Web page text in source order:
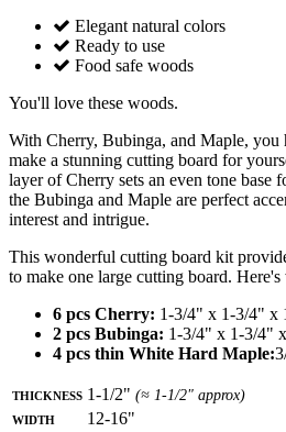
Elegant natural colors
Ready to use
Food safe woods
You'll love these woods.
With Cherry, Bubinga, and Maple, you
make a stunning cutting board for
layer of Cherry sets an even tone base
the Bubinga and Maple are perfect
interest and intrigue.
This wonderful cutting board kit
to make one large cutting board.
6 pcs Cherry: 1-3/4" x 1-3/4" x
2 pcs Bubinga: 1-3/4" x 1-3/4"
4 pcs thin White Hard Maple:
Thickness 1-1/2" (≈ 1-1/2" approx)
Width
12-16"